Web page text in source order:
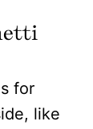
for
like